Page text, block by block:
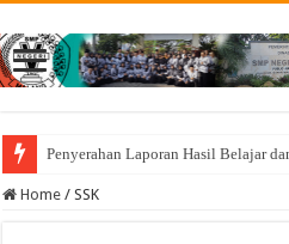
Penyerahan Laporan Hasil Belajar
Home / SSK